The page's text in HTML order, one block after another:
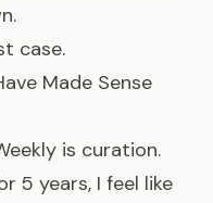
case.
Made Sense
is curation.
5 years, I feel like